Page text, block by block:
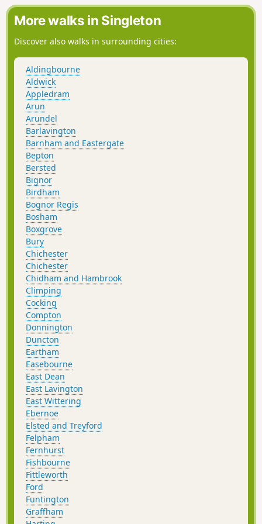
some suggestions for alternative routes.
More walks in Singleton
Discover also walks in surrounding cities:
Aldingbourne
Aldwick
Appledram
Arun
Arundel
Barlavington
Barnham and Eastergate
Bepton
Bersted
Bignor
Birdham
Bognor Regis
Bosham
Boxgrove
Bury
Chichester
Chichester
Chidham and Hambrook
Climping
Cocking
Compton
Donnington
Duncton
Eartham
Easebourne
East Dean
East Lavington
East Wittering
Ebernoe
Elsted and Treyford
Felpham
Fernhurst
Fishbourne
Fittleworth
Ford
Funtington
Graffham